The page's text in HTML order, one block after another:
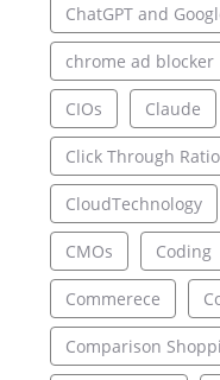
ChatGPT and
chrome ad blocker
CIOs Claude
Click Through Ratio
CloudTechnology
CMOs Coding
Commerece
Comparison